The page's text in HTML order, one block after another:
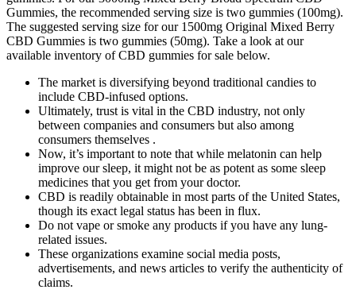
Gummies, the recommended serving size is two gummies (100mg).
The suggested serving size for our 1500mg Original Mixed Berry
CBD Gummies is two gummies (50mg). Take a look at our
available inventory of CBD gummies for sale below.
The market is diversifying beyond traditional candies to
include CBD-infused options.
Ultimately, trust is vital in the CBD industry, not only
between companies and consumers but also among
consumers themselves .
Now, it’s important to note that while melatonin can help
improve our sleep, it might not be as potent as some sleep
medicines that you get from your doctor.
CBD is readily obtainable in most parts of the United States,
though its exact legal status has been in flux.
Do not vape or smoke any products if you have any lung-
related issues.
These organizations examine social media posts,
advertisements, and news articles to verify the authenticity of
claims.